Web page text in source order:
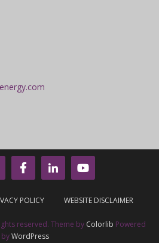
POLICY WEBSITE DISCLAIMER
reserved. Theme by Colorlib Powered
byWordPress